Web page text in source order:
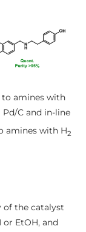
amines with
C and in-line
amines with H2
of the catalyst
or EtOH, and